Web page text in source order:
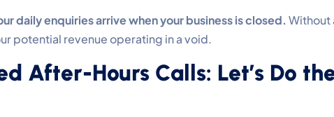
daily enquiries arrive when your business is closed. Without
potential revenue operating in a void.
After-Hours Calls: Let’s Do